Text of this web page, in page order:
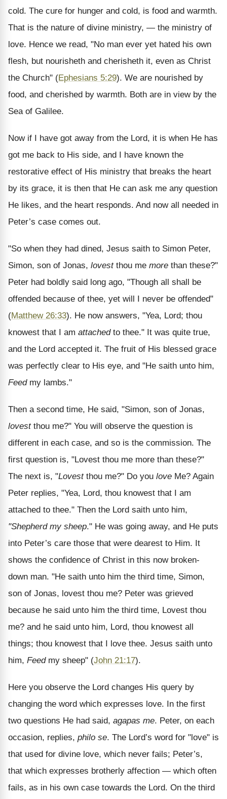
cold. The cure for hunger and cold, is food and warmth.
That is the nature of divine ministry, — the ministry of
love. Hence we read, "No man ever yet hated his own
flesh, but nourisheth and cherisheth it, even as Christ
the Church" (Ephesians 5:29). We are nourished by
food, and cherished by warmth. Both are in view by the
Sea of Galilee.
Now if I have got away from the Lord, it is when He has
got me back to His side, and I have known the
restorative effect of His ministry that breaks the heart
by its grace, it is then that He can ask me any question
He likes, and the heart responds. And now all needed in
Peter’s case comes out.
"So when they had dined, Jesus saith to Simon Peter,
Simon, son of Jonas, lovestthou me more than these?"
Peter had boldly said long ago, "Though all shall be
offended because of thee, yet will I never be offended"
(Matthew 26:33). He now answers, "Yea, Lord; thou
knowest that I am attachedto thee." It was quite true,
and the Lord accepted it. The fruit of His blessed grace
was perfectly clear to His eye, and "He saith unto him,
Feedmy lambs."
Then a second time, He said, "Simon, son of Jonas,
lovestthou me?" You will observe the question is
different in each case, and so is the commission. The
first question is, "Lovest thou me more than these?"
The next is, "Lovestthou me?" Do you love Me? Again
Peter replies, "Yea, Lord, thou knowest that I am
attached to thee." Then the Lord saith unto him,
"Shepherd my sheep." He was going away, and He puts
into Peter’s care those that were dearest to Him. It
shows the confidence of Christ in this now broken-
down man. "He saith unto him the third time, Simon,
son of Jonas, lovest thou me? Peter was grieved
because he said unto him the third time, Lovest thou
me? and he said unto him, Lord, thou knowest all
things; thou knowest that I love thee. Jesus saith unto
him, Feedmy sheep" (John 21:17).
Here you observe the Lord changes His query by
changing the word which expresses love. In the first
two questions He had said, agapas me. Peter, on each
occasion, replies, philo se. The Lord’s word for "love" is
that used for divine love, which never fails; Peter’s,
that which expresses brotherly affection — which often
fails, as in his own case towards the Lord. On the third